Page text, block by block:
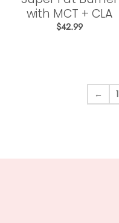
with MCT + CLA
$42.99
← 1